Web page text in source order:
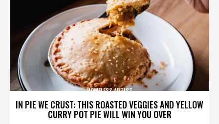
IN PIE WE CRUST: THIS ROASTED VEGGIES AND YELLOW
CURRY POT PIE WILL WIN YOU OVER
HOMELESS ARTIST